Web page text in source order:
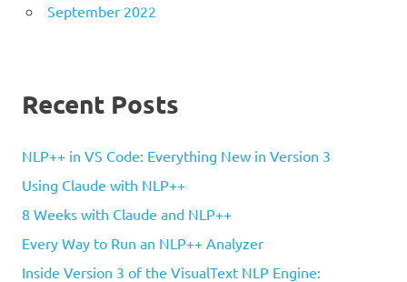
September 2022
Recent Posts
NLP++ in VS Code: Everything New in Version 3
Using Claude with NLP++
8 Weeks with Claude and NLP++
Every Way to Run an NLP++ Analyzer
Inside Version 3 of the VisualText NLP Engine: